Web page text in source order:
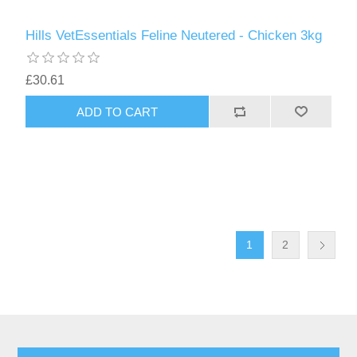
Hills VetEssentials Feline Neutered - Chicken 3kg
£30.61
1 2